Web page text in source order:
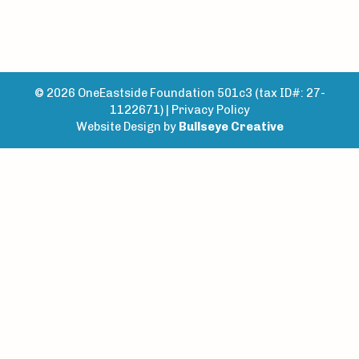
© 2026 OneEastside Foundation 501c3 (tax ID#: 27-
1122671) | Privacy Policy
Website Design by Bullseye Creative